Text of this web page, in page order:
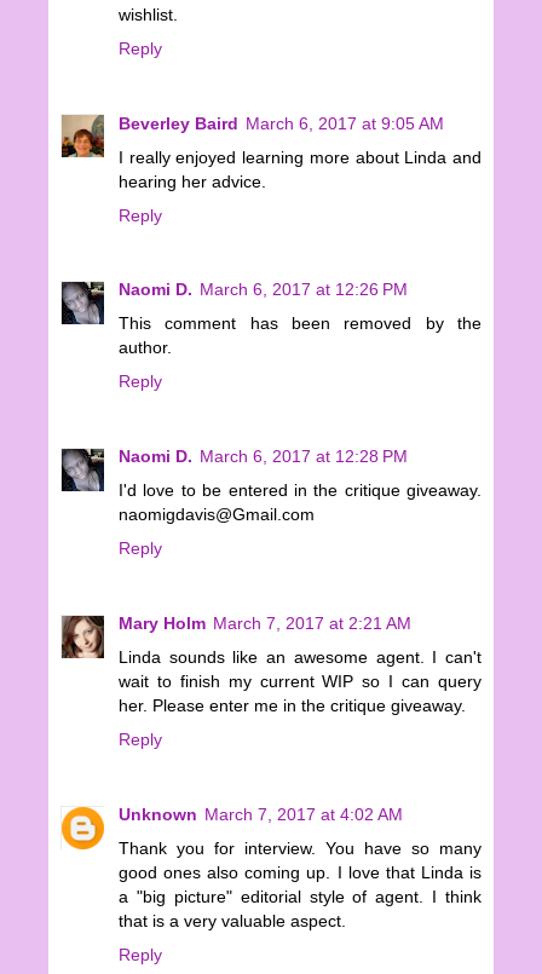
wishlist.
Reply
Beverley Baird March 6, 2017 at 9:05 AM
I really enjoyed learning more about Linda and
hearing her advice.
Reply
Naomi D. March 6, 2017 at 12:26 PM
This comment has been removed by the
author.
Reply
Naomi D. March 6, 2017 at 12:28 PM
I'd love to be entered in the critique giveaway.
naomigdavis@Gmail.com
Reply
Mary Holm March 7, 2017 at 2:21 AM
Linda sounds like an awesome agent. I can't
wait to finish my current WIP so I can query
her. Please enter me in the critique giveaway.
Reply
Unknown March 7, 2017 at 4:02 AM
Thank you for interview. You have so many
good ones also coming up. I love that Linda is
a "big picture" editorial style of agent. I think
that is a very valuable aspect.
Reply